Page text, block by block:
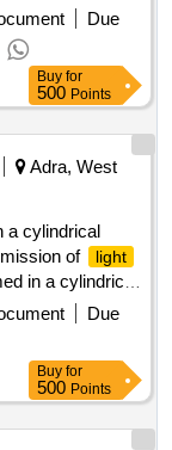
B, Item No.3. [
delivery ] ]
Due
Buy for
500 Points
Adra, West
a cylindrical
of
light
in a cylindrical
of
- 01 No., Top
Period: 30
Due
Buy for
500 Points